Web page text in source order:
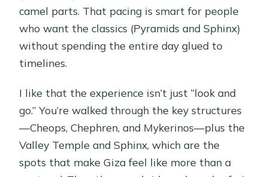
camel parts. That pacing is smart for people
who want the classics (Pyramids and Sphinx)
without spending the entire day glued to
timelines.
I like that the experience isn’t just “look and
go.” You’re walked through the key structures
—Cheops, Chephren, and Mykerinos—plus the
Valley Temple and Sphinx, which are the
spots that make Giza feel like more than a